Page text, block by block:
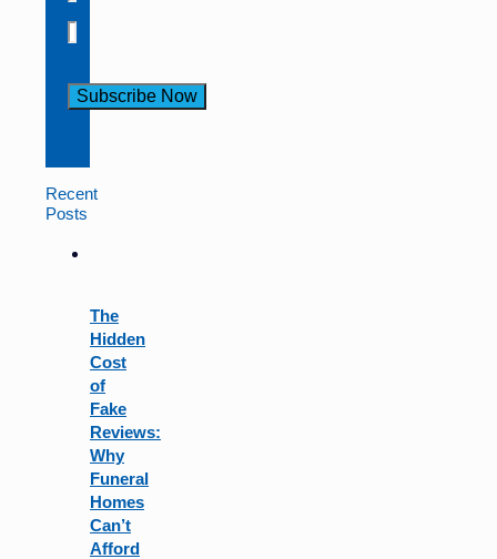
Use.
Please
this
Recent
Posts
The
Hidden
Cost
of
Fake
Reviews:
Why
Funeral
Homes
Can’t
Afford